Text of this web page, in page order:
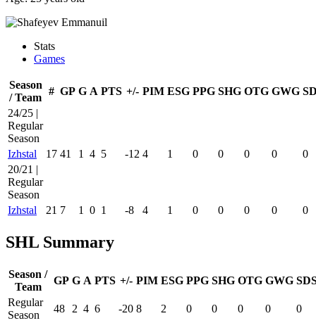
Stats
Games
Season
/ Team
# GP G A PTS +/- PIM ESG PPG SHG OTG GWG
24/25 |
Regular
Season
Izhstal
17 41 1 4 5 -12 4 1 0 0 0 0
0
20/21 |
Regular
Season
Izhstal
21 7 1 0 1 -8 4 1 0 0 0 0 0
SHL Summary
Season /
Team
GP G A PTS +/- PIM ESG PPG SHG OTG GWG
Regular
Season
48 2 4 6 -20 8 2 0 0 0 0
0